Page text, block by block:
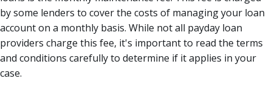
by some lenders to cover the costs of managing your loan
account on a monthly basis. While not all payday loan
providers charge this fee, it's important to read the terms
and conditions carefully to determine if it applies in your
case.